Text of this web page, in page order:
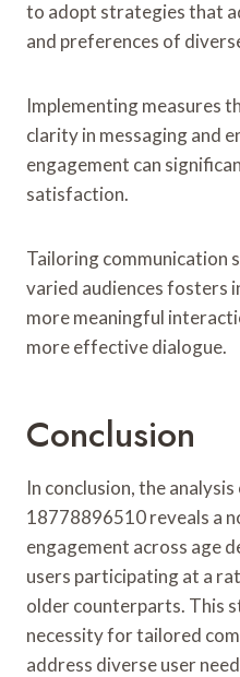
to adopt strategies that
and preferences of
Implementing measures
clarity in messaging and
engagement can
satisfaction.
Tailoring communication
varied audiences fosters
more meaningful
more effective dialogue.
Conclusion
In conclusion, the
18778896510 reveals a
engagement across age
users participating at a
older counterparts. This
necessity for tailored
address diverse user